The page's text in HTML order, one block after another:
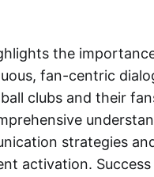
the
fan-centric
clubs and their
strategies
activation. Success